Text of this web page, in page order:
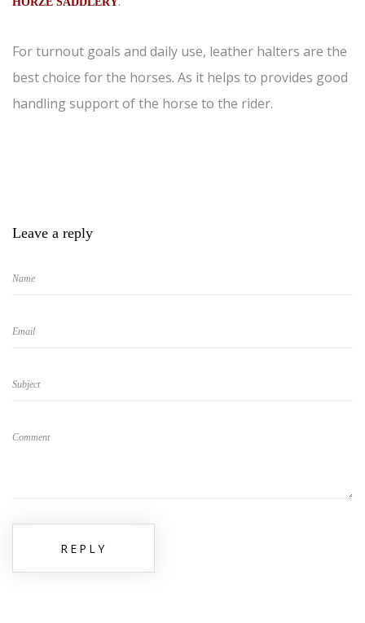
For turnout goals and daily use, leather halters are the
best choice for the horses. As it helps to provides good
handling support of the horse to the rider.
Leave a reply
Name
Email
Subject
Comment
REPLY